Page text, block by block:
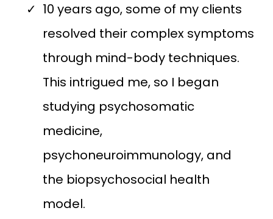
10 years ago, some of my clients
resolved their complex symptoms
through mind-body techniques.
This intrigued me, so I began
studying psychosomatic
medicine,
psychoneuroimmunology, and
the biopsychosocial health
model.